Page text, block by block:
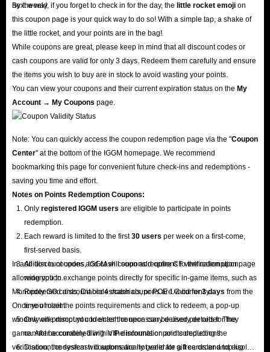
next week!
By the way, if you forget to check in for the day, the little rocket emoji on
this coupon page is your quick way to do so! With a simple tap, a shake of
the little rocket, and your points are in the bag!
While coupons are great, please keep in mind that all discount codes or
cash coupons are valid for only 3 days. Redeem them carefully and ensure
the items you wish to buy are in stock to avoid wasting your points.
You can view your coupons and their current expiration status on the My
Account → My Coupons page.
Note: You can quickly access the coupon redemption page via the "Coupon
Center" at the bottom of the IGGM homepage. We recommend
bookmarking this page for convenient future check-ins and redemptions -
saving you time and effort.
Notes on Points Redemption Coupons:
Only registered IGGM users are eligible to participate in points
redemption.
Each reward is limited to the first30 users per week on a first-come,
first-served basis.
All discount codes and cash coupons require CF verification upon
redemption.
Redeemed discount codes/cash coupons are valid for3 days from the
time of claim.
Only one discount code/cash coupon can be used per order. They
cannot be combined with VIP discounts or points deductions.
Discount codes/cash coupons are not valid for gift cards and top-up
In addition to coupons, IGGM will soon add options to the redemption page
allowing you to exchange points directly for specific in-game items, such as
Monopoly GO cards, Diablo 4 materials, or POE 1/2 currency.
Once you meet the points requirements and click to redeem, a pop-up
window will prompt you to enter the necessary delivery details for the
game. After accurately filling in the information and completing the
verification, the system will automatically generate a free order and display